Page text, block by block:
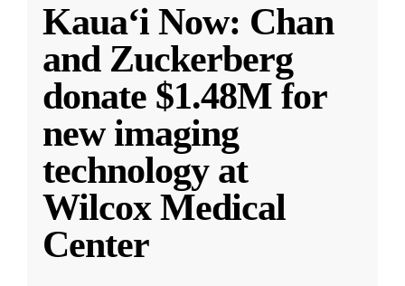
Kauaʻi Now: Chan
and Zuckerberg
donate $1.48M for
new imaging
technology at
Wilcox Medical
Center